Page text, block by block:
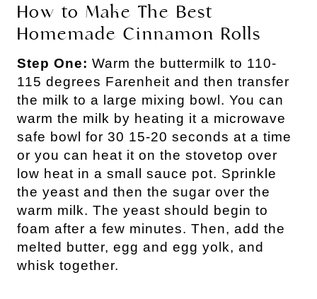
How to Make The Best
Homemade Cinnamon Rolls
Step One: Warm the buttermilk to 110-
115 degrees Farenheit and then transfer
the milk to a large mixing bowl. You can
warm the milk by heating it a microwave
safe bowl for 30 15-20 seconds at a time
or you can heat it on the stovetop over
low heat in a small sauce pot. Sprinkle
the yeast and then the sugar over the
warm milk. The yeast should begin to
foam after a few minutes. Then, add the
melted butter, egg and egg yolk, and
whisk together.